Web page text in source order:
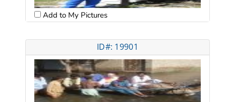
Add to My Pictures
ID#: 19901